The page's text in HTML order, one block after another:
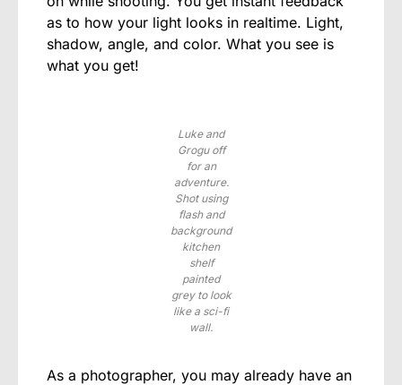
as to how your light looks in realtime. Light,
shadow, angle, and color. What you see is
what you get!
Luke and
Grogu off
for an
adventure.
Shot using
flash and
background
kitchen
shelf
painted
grey to look
like a sci-fi
wall.
As a photographer, you may already have an